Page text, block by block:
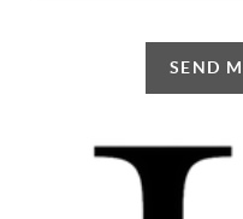
SEND